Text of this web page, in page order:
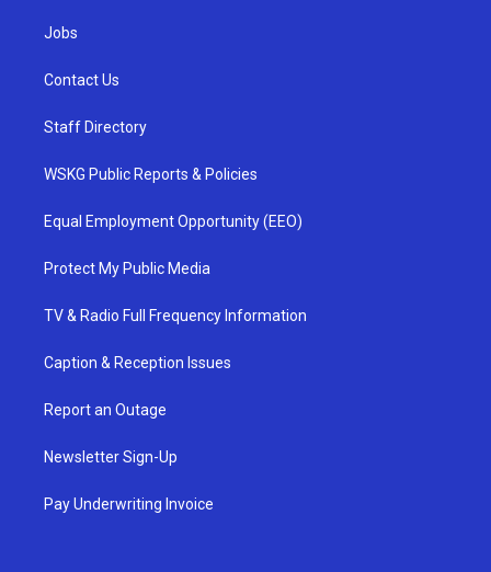
Jobs
Contact Us
Staff Directory
WSKG Public Reports & Policies
Equal Employment Opportunity (EEO)
Protect My Public Media
TV & Radio Full Frequency Information
Caption & Reception Issues
Report an Outage
Newsletter Sign-Up
Pay Underwriting Invoice